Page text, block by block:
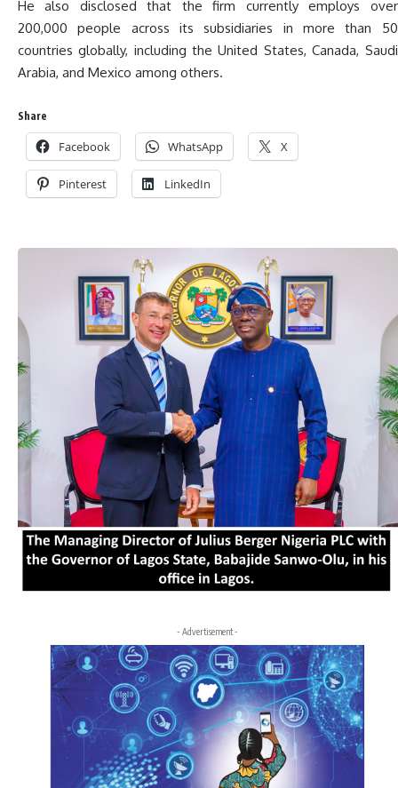
He also disclosed that the firm currently employs over
200,000 people across its subsidiaries in more than 50
countries globally, including the United States, Canada, Saudi
Arabia, and Mexico among others.
Share
Facebook WhatsApp X
Pinterest LinkedIn
- Advertisement -